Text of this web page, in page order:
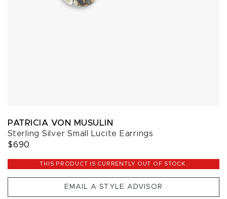
PATRICIA VON MUSULIN
Sterling Silver Small Lucite Earrings
$690
THIS PRODUCT IS CURRENTLY OUT OF STOCK.
EMAIL A STYLE ADVISOR